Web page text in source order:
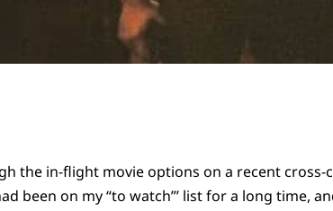
the in-flight movie options on a recent
been on my “to watch”’ list for a long time,